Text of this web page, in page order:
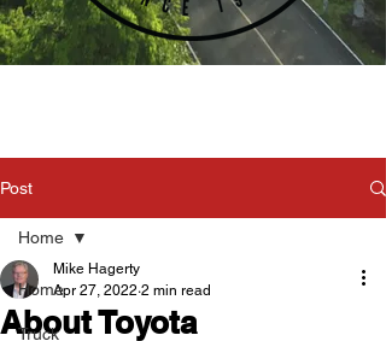
Post
Home
Truck
Home
About Toyota
Mike Hagerty
Apr 27, 2022 2 min read